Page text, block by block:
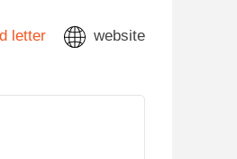
letter website